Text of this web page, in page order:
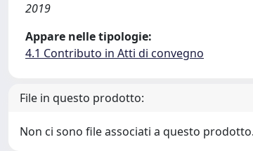
2019
Appare nelle tipologie:
4.1 Contributo in Atti di convegno
File in questo prodotto:
Non ci sono file associati a questo prodotto.